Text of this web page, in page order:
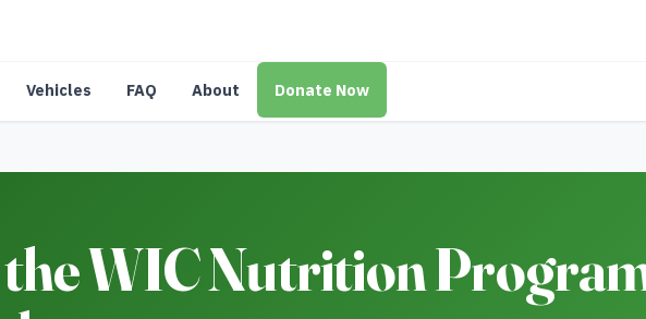
Vehicles FAQ About Donate Now
WIC Nutrition